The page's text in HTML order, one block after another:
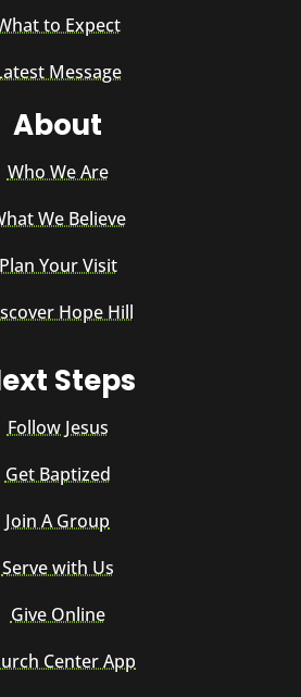
to Expect
Message
About
Who We Are
We Believe
Plan Your Visit
Hope Hill
Steps
Follow Jesus
Get Baptized
Join A Group
Serve with Us
Give Online
Center App